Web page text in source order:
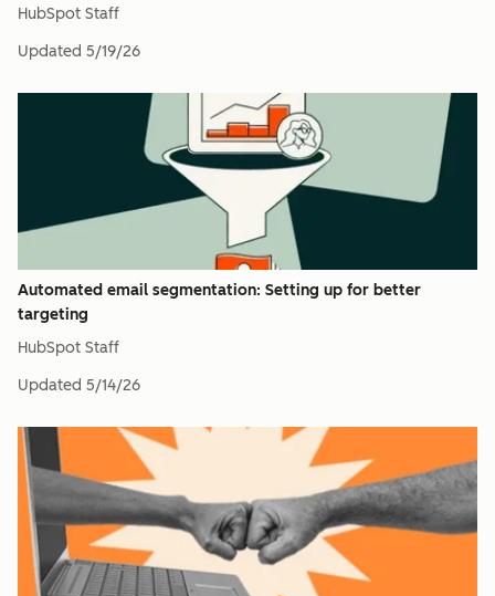
HubSpot Staff
Updated 5/19/26
Automated email segmentation: Setting up for better
targeting
HubSpot Staff
Updated 5/14/26